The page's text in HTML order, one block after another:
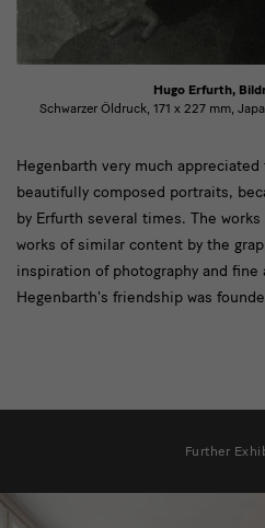
text2
Hegenbarth very much
beautifully composed portraits,
by Erfurth several times. The
works of similar content by the
inspiration of photography and fine
Hegenbarth's friendship was
Hugo Erfurth,
Schwarzer Öldruck, 171 x 227 mm,
English:]
Further